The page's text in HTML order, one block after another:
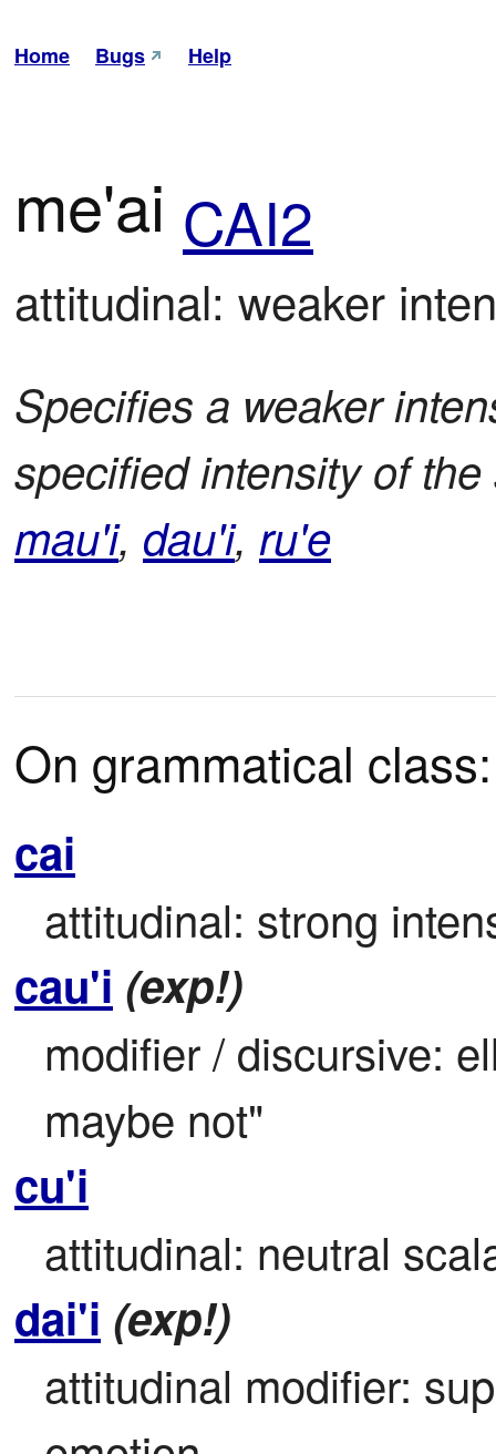
Home Bugs Help
me'ai CAI2
attitudinal: weaker
Specifies a weaker
specified intensity of
mau'i, dau'i, ru'e
On grammatical class:
cai
attitudinal: strong
cau'i (exp!)
modifier / discursive:
maybe not"
cu'i
attitudinal: neutral
dai'i (exp!)
attitudinal modifier: